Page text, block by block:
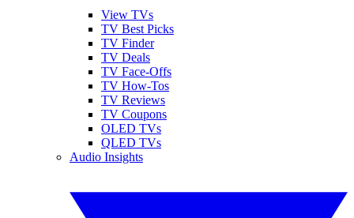
View TVs
TV Best Picks
TV Finder
TV Deals
TV Face-Offs
TV How-Tos
TV Reviews
TV Coupons
OLED TVs
QLED TVs
Audio Insights